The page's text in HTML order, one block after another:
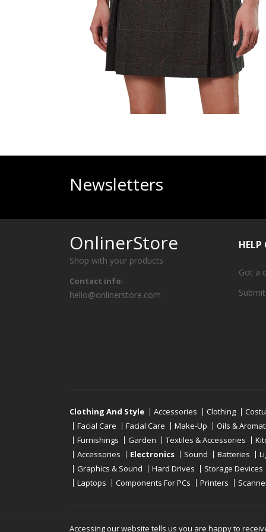
Newsletters
OnlinerStore
Shop with your products
Contact info:
hello@onlinerstore.com
HELP
Got a
Clothing And Style Accessories Clothing
Facial Care
Facial Care Make-Up
Oils &
Furnishings
Garden Textiles & Accessories
Accessories
Electronics Sound Batteries
Graphics & Sound
Hard Drives
Storage Devices
Laptops
Components For PCs Printers
Copyright © 2019 - 2026 Onlinerstore . All Right
Accessing our website tells us you are happy to